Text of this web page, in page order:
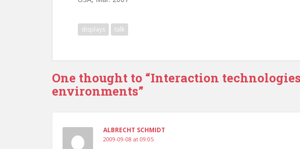
displays talk
One thought to “Interaction
environments”
ALBRECHT SCHMIDT
2009-09-08 at 09:05